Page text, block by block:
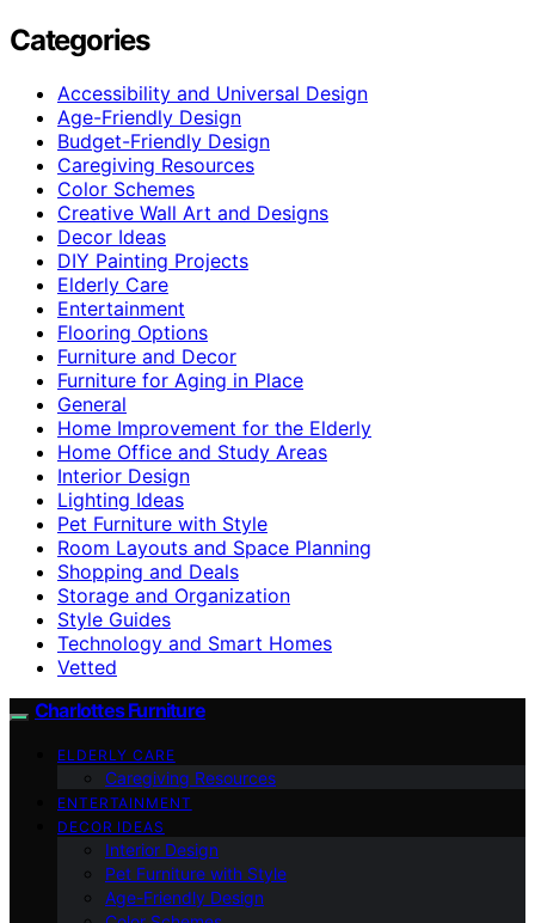
Categories
Accessibility and Universal Design
Age-Friendly Design
Budget-Friendly Design
Caregiving Resources
Color Schemes
Creative Wall Art and Designs
Decor Ideas
DIY Painting Projects
Elderly Care
Entertainment
Flooring Options
Furniture and Decor
Furniture for Aging in Place
General
Home Improvement for the Elderly
Home Office and Study Areas
Interior Design
Lighting Ideas
Pet Furniture with Style
Room Layouts and Space Planning
Shopping and Deals
Storage and Organization
Style Guides
Technology and Smart Homes
Vetted
Charlottes Furniture
ELDERLY CARE
Caregiving Resources
ENTERTAINMENT
DECOR IDEAS
Interior Design
Pet Furniture with Style
Age-Friendly Design